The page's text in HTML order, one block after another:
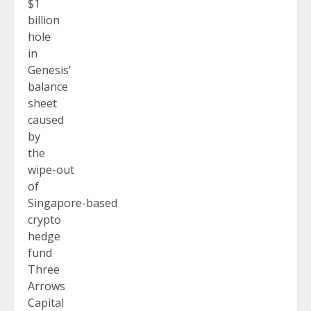
$1
billion
hole
in
Genesis’
balance
sheet
caused
by
the
wipe-out
of
Singapore-based
crypto
hedge
fund
Three
Arrows
Capital